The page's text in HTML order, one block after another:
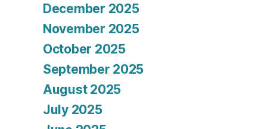
December 2025
November 2025
October 2025
September 2025
August 2025
July 2025